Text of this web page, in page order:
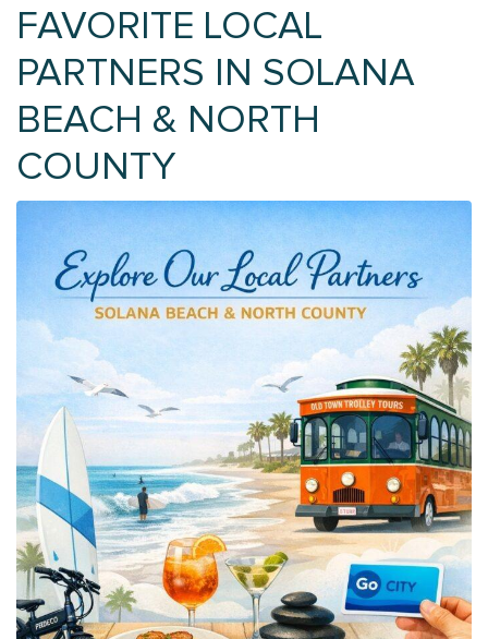
FAVORITE LOCAL
PARTNERS IN SOLANA
BEACH & NORTH
COUNTY